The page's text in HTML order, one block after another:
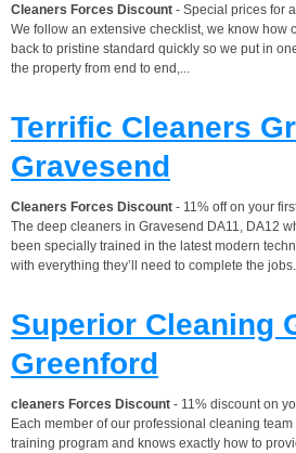
Cleaners Forces Discount - Special prices for
We follow an extensive checklist, we know how
back to pristine standard quickly so we put in
the property from end to end,...
Terrific Cleaners
Gravesend
Cleaners Forces Discount - 11% off on your
The deep cleaners in Gravesend DA11, DA12
been specially trained in the latest modern
with everything they’ll need to complete the
Superior Cleaning
Greenford
cleaners Forces Discount - 11% discount on
Each member of our professional cleaning
training program and knows exactly how to